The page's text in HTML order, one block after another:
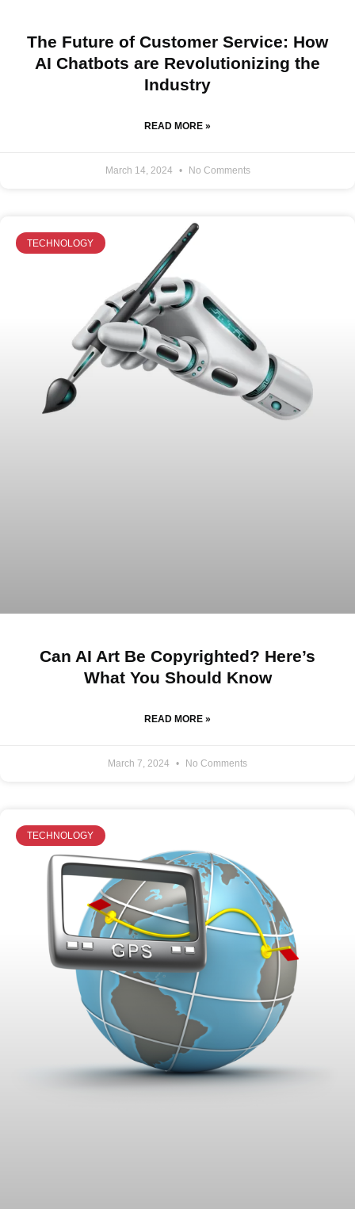
The Future of Customer Service: How
AI Chatbots are Revolutionizing the
Industry
READ MORE »
March 14, 2024 No Comments
TECHNOLOGY
Can AI Art Be Copyrighted? Here’s
What You Should Know
READ MORE »
March 7, 2024 No Comments
TECHNOLOGY